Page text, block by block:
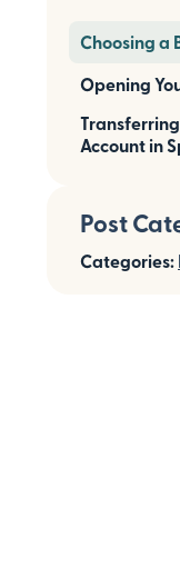
Choosing a
Opening
Account in
Post
Categories: